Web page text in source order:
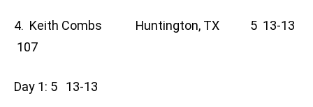
4. Keith Combs Huntington, TX 5 13-13
107
Day 1: 5 13-13